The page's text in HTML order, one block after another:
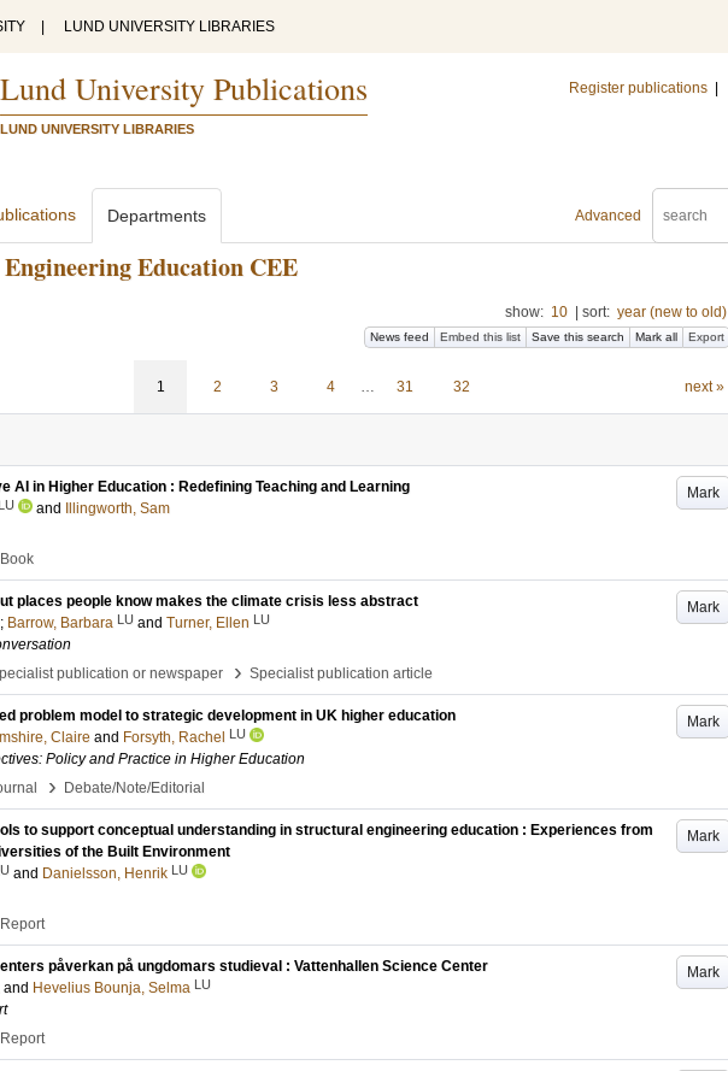
LUND UNIVERSITY LIBRARIES
Lund University Publications
LUND UNIVERSITY LIBRARIES
Register publications
Advanced
Departments
Education CEE
show: 10 sort: year (new to old)
News feed Embed this list Save this search Mark all Export
1 2 3 4 … 31 32 next »
Mark
AI in Higher Education : Redefining Teaching and Learning
LU and
Illingworth, Sam
Book
Mark
places people know makes the climate crisis less abstract
; Barrow, Barbara LU and Turner, Ellen LU
publication or newspaper
› Specialist publication article
Mark
problem model to strategic development in UK higher education
Claire and Forsyth, Rachel LU
Policy and Practice in Higher Education
› Debate/Note/Editorial
Mark
to support conceptual understanding in structural engineering education : Experiences from
of the Built Environment
and Danielsson, Henrik LU
Report
Mark
påverkan på ungdomars studieval : Vattenhallen Science Center
and Hevelius Bounja, Selma LU
Report